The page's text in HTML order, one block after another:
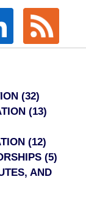
(32)
(13)
(12)
(5)
AND